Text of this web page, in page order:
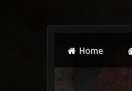
Home